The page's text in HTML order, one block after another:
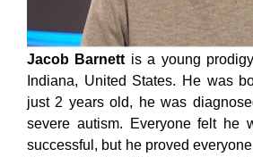
Jacob Barnett is a young
Indiana, United States. He was
just 2 years old, he was
severe autism. Everyone felt he
successful, but he proved